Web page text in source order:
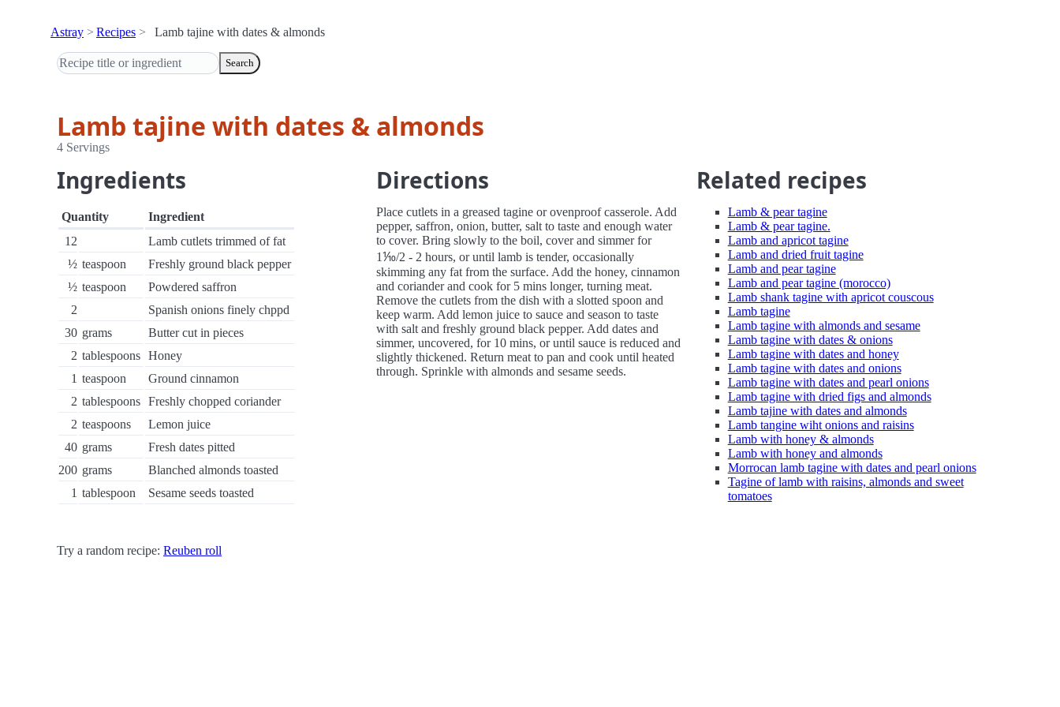
Astray Recipes Lamb tajine with dates & almonds
Search
Lamb tajine with dates & almonds
4 Servings
Ingredients
Quantity
Ingredient
12
Lamb cutlets trimmed of fat
½ teaspoon
Freshly ground black pepper
½ teaspoon
Powdered saffron
2
Spanish onions finely chppd
30 grams
Butter cut in pieces
2 tablespoons Honey
1 teaspoon
Ground cinnamon
2 tablespoons Freshly chopped coriander
2 teaspoons
Lemon juice
40 grams
Fresh dates pitted
200 grams
Blanched almonds toasted
1 tablespoon Sesame seeds toasted
Directions
Place cutlets in a greased tagine or ovenproof casserole. Add
pepper, saffron, onion, butter, salt to taste and enough water
to cover. Bring slowly to the boil, cover and simmer for
1⅒/2 - 2 hours, or until lamb is tender, occasionally
skimming any fat from the surface. Add the honey, cinnamon
and coriander and cook for 5 mins longer, turning meat.
Remove the cutlets from the dish with a slotted spoon and
keep warm. Add lemon juice to sauce and season to taste
with salt and freshly ground black pepper. Add dates and
simmer, uncovered, for 10 mins, or until sauce is reduced and
slightly thickened. Return meat to pan and cook until heated
through. Sprinkle with almonds and sesame seeds.
Related recipes
Lamb & pear tagine
Lamb & pear tagine.
Lamb and apricot tagine
Lamb and dried fruit tagine
Lamb and pear tagine
Lamb and pear tagine (morocco)
Lamb shank tagine with apricot couscous
Lamb tagine
Lamb tagine with almonds and sesame
Lamb tagine with dates & onions
Lamb tagine with dates and honey
Lamb tagine with dates and onions
Lamb tagine with dates and pearl onions
Lamb tagine with dried figs and almonds
Lamb tajine with dates and almonds
Lamb tangine wiht onions and raisins
Lamb with honey & almonds
Lamb with honey and almonds
Morrocan lamb tagine with dates and pearl onions
Tagine of lamb with raisins, almonds and sweet
tomatoes
Try a random recipe: Reuben roll